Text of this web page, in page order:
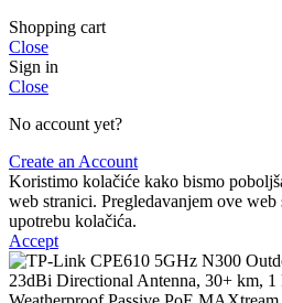
Shopping cart
Close
Sign in
Close
No account yet?
Create an Account
Koristimo kolačiće kako bismo
web stranici. Pregledavanjem ove web
upotrebu kolačića.
Accept